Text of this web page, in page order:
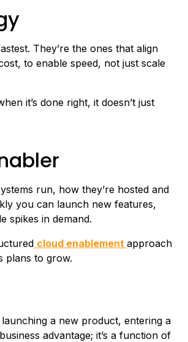
They’re the ones that align
to enable speed, not just scale
it’s done right, it doesn’t just
run, how they’re hosted and
you can launch new features,
spikes in demand.
cloud enablement approach
plans to grow.
a new product, entering a
advantage; it’s a function of